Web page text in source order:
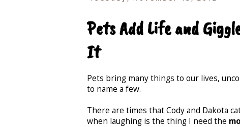
Pets Add Life and
It
Pets bring many things to our lives,
to name a few.
There are times that Cody and Dakota
when laughing is the thing I need the